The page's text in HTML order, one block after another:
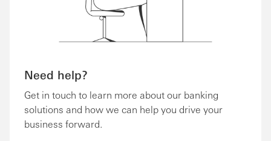
Need help?
Get in touch to learn more about our banking
solutions and how we can help you drive your
business forward.